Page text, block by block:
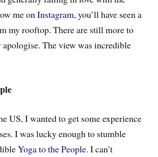
me onInstagram, you’ll have seen a
my rooftop. There are still more to
The view was incredible
US, I wanted to get some experience
I was lucky enough to stumble
Yoga to the People. I can’t